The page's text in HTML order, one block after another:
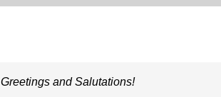
Greetings and Salutations!